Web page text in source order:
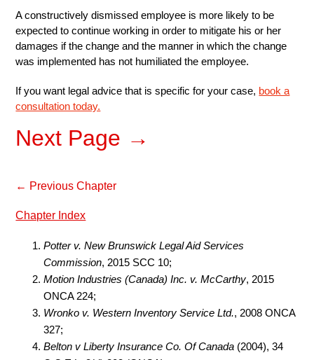
A constructively dismissed employee is more likely to be
expected to continue working in order to mitigate his or her
damages if the change and the manner in which the change
was implemented has not humiliated the employee.
If you want legal advice that is specific for your case, book a
consultation today.
Next Page →
← Previous Chapter
Chapter Index
Potter v. New Brunswick Legal Aid Services
Commission, 2015 SCC 10;
Motion Industries (Canada) Inc. v. McCarthy, 2015
ONCA 224;
Wronko v. Western Inventory Service Ltd., 2008 ONCA
327;
Belton v Liberty Insurance Co. Of Canada (2004), 34